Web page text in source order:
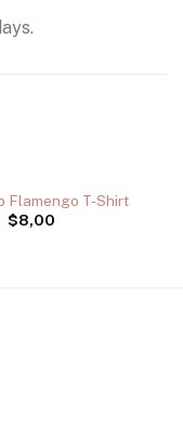
Flamengo T-Shirt
$8,00